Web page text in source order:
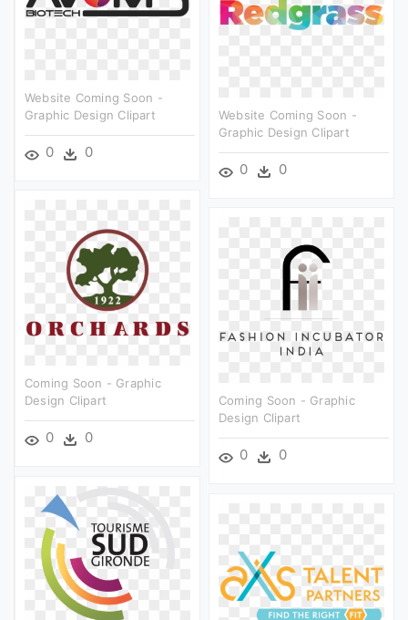
Website Coming Soon -
Graphic Design Clipart
0 0
Website Coming Soon -
Graphic Design Clipart
0 0
Coming Soon - Graphic
Design Clipart
0 0
Coming Soon - Graphic
Design Clipart
0 0